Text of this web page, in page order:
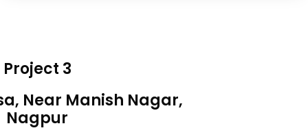
Project 3
Near Manish Nagar,
Nagpur